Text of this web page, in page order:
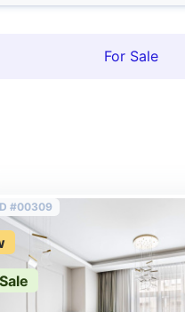
For Sale
#00309